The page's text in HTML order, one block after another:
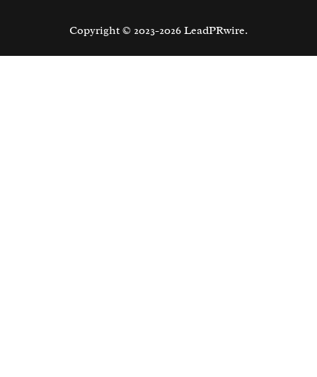
Copyright © 2023-2026 LeadPRwire.